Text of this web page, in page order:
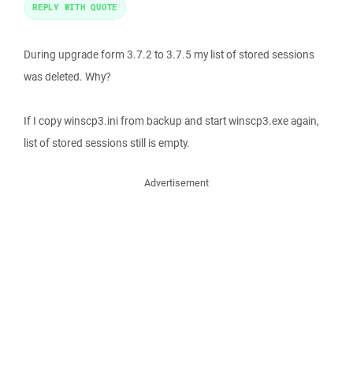
During upgrade form 3.7.2 to 3.7.5 my list of stored sessions
was deleted. Why?
If I copy winscp3.ini from backup and start winscp3.exe again,
list of stored sessions still is empty.
REPLY WITH QUOTE
Advertisement